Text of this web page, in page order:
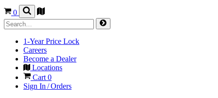
0
1-Year Price Lock
Careers
Become a Dealer
Locations
Cart 0
Sign In / Orders